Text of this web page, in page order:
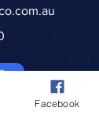
Facebook